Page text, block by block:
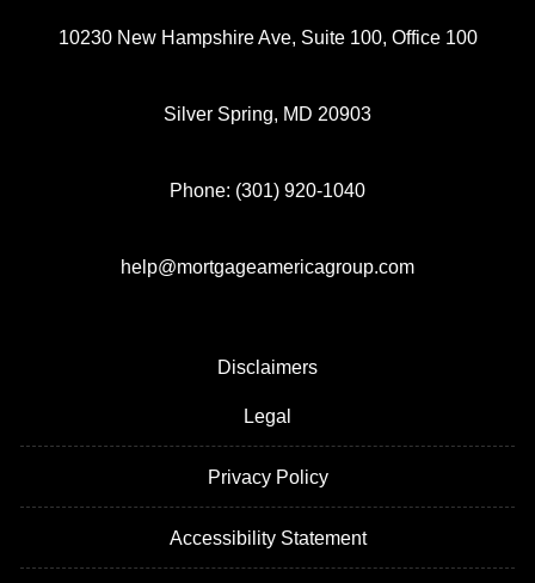
10230 New Hampshire Ave, Suite 100, Office 100
Silver Spring, MD 20903
Phone: (301) 920-1040
help@mortgageamericagroup.com
Disclaimers
Legal
Privacy Policy
Accessibility Statement